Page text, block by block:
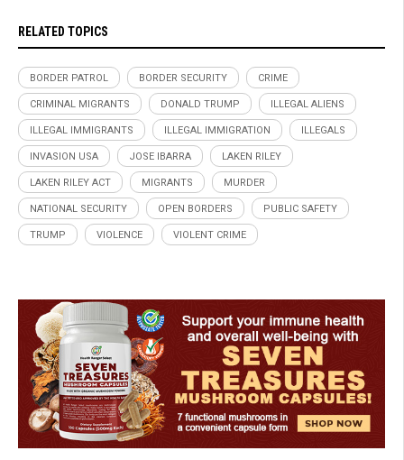
RELATED TOPICS
BORDER PATROL BORDER SECURITY CRIME
CRIMINAL MIGRANTS DONALD TRUMP ILLEGAL ALIENS
ILLEGAL IMMIGRANTS ILLEGAL IMMIGRATION ILLEGALS
INVASION USA JOSE IBARRA LAKEN RILEY
LAKEN RILEY ACT MIGRANTS MURDER
NATIONAL SECURITY OPEN BORDERS PUBLIC SAFETY
TRUMP VIOLENCE VIOLENT CRIME